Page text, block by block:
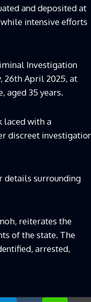
and deposited at
intensive efforts
Investigation
26th April 2025, at
aged 35 years.
laced with a
discreet
details surrounding
reiterates the
of the state. The
arrested,